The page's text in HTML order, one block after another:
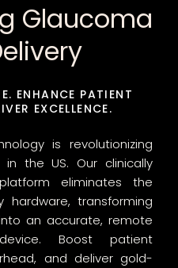
Glaucoma
ENHANCE PATIENT
EXCELLENCE.
is revolutionizing
the US. Our clinically
eliminates the
transforming
an accurate, remote
Boost patient
and deliver gold-